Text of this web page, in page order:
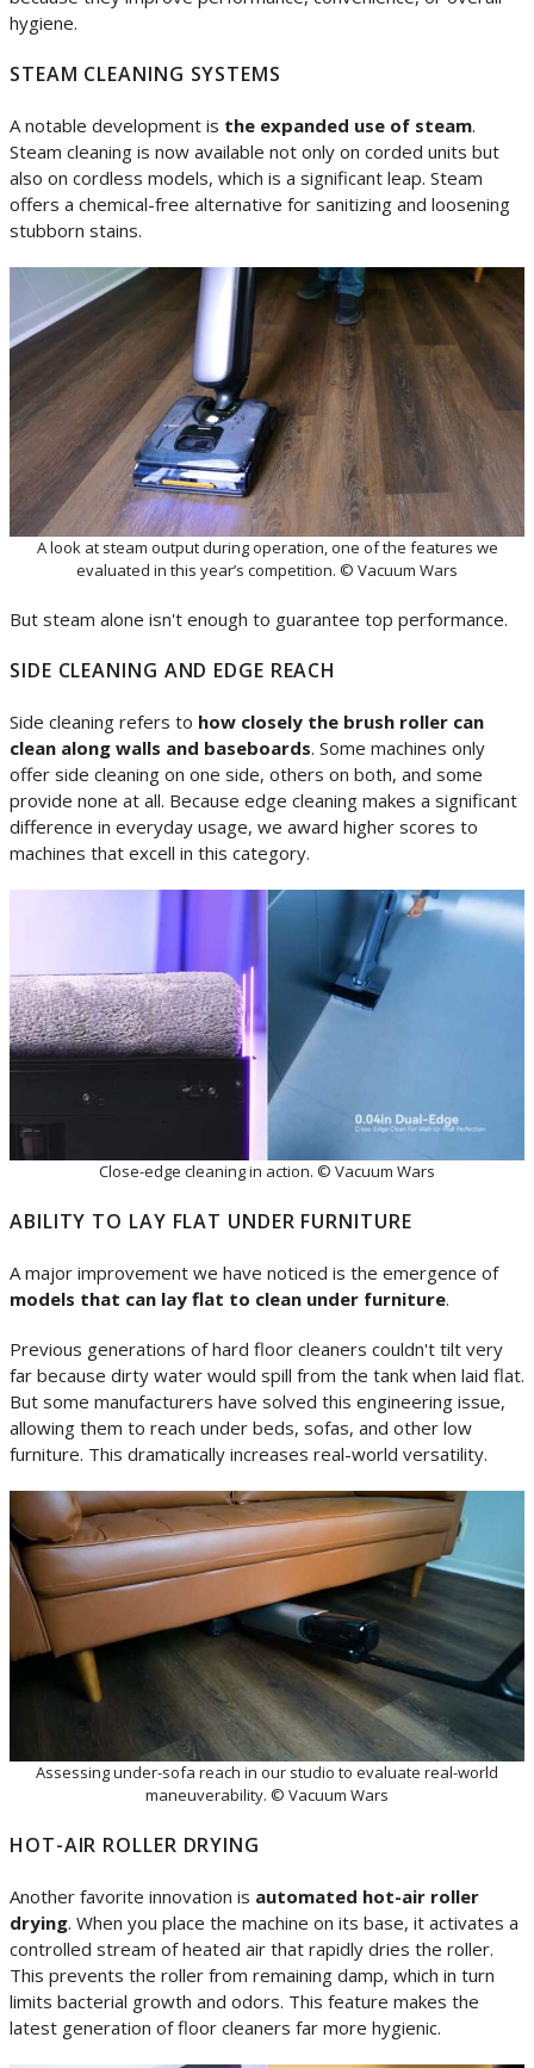
hygiene.
STEAM CLEANING SYSTEMS
A notable development is the expanded use of steam.
Steam cleaning is now available not only on corded units but
also on cordless models, which is a significant leap. Steam
offers a chemical-free alternative for sanitizing and loosening
stubborn stains.
A look at steam output during operation, one of the features we
evaluated in this year’s competition. © Vacuum Wars
But steam alone isn't enough to guarantee top performance.
SIDE CLEANING AND EDGE REACH
Side cleaning refers to how closely the brush roller can
clean along walls and baseboards. Some machines only
offer side cleaning on one side, others on both, and some
provide none at all. Because edge cleaning makes a significant
difference in everyday usage, we award higher scores to
machines that excell in this category.
Close-edge cleaning in action. © Vacuum Wars
ABILITY TO LAY FLAT UNDER FURNITURE
A major improvement we have noticed is the emergence of
models that can lay flat to clean under furniture.
Previous generations of hard floor cleaners couldn't tilt very
far because dirty water would spill from the tank when laid flat.
But some manufacturers have solved this engineering issue,
allowing them to reach under beds, sofas, and other low
furniture. This dramatically increases real-world versatility.
Assessing under-sofa reach in our studio to evaluate real-world
maneuverability. © Vacuum Wars
HOT-AIR ROLLER DRYING
Another favorite innovation is automated hot-air roller
drying. When you place the machine on its base, it activates a
controlled stream of heated air that rapidly dries the roller.
This prevents the roller from remaining damp, which in turn
limits bacterial growth and odors. This feature makes the
latest generation of floor cleaners far more hygienic.